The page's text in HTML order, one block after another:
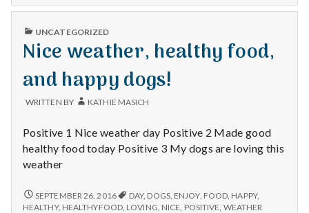
in
and
wonderful
smell
PLAYING
LOVELY
WEATHER,
AND
WONDERFUL
OF
PUBLISHED
UNCATEGORIZED
Nice weather, healthy food,
and happy dogs!
WRITTEN BY KATHIE MASICH
Positive 1 Nice weather day Positive 2 Made good
healthy food today Positive 3 My dogs are loving this
weather
NICE
WEATHER,
SEPTEMBER 26, 2016 DAY, DOGS, ENJOY, FOOD, HAPPY,
HEALTHY, HEALTHYFOOD, LOVING, NICE, POSITIVE, WEATHER